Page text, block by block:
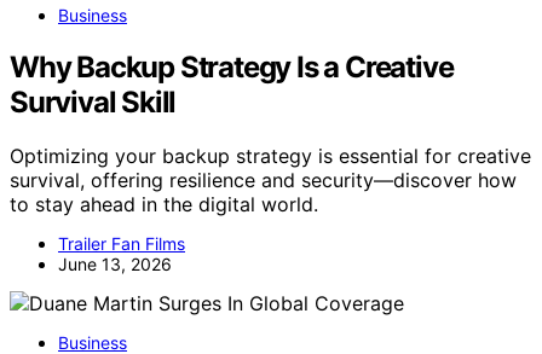
Business
Why Backup Strategy Is a Creative
Survival Skill
Optimizing your backup strategy is essential for creative
survival, offering resilience and security—discover how
to stay ahead in the digital world.
Trailer Fan Films
June 13, 2026
Business